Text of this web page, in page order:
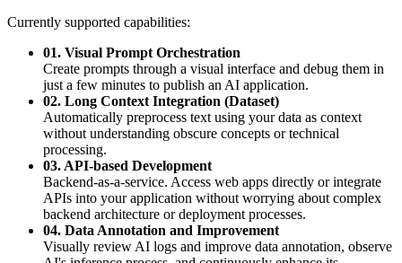
Currently supported capabilities:
01. Visual Prompt Orchestration
Create prompts through a visual interface and debug them in
just a few minutes to publish an AI application.
02. Long Context Integration (Dataset)
Automatically preprocess text using your data as context
without understanding obscure concepts or technical
processing.
03. API-based Development
Backend-as-a-service. Access web apps directly or integrate
APIs into your application without worrying about complex
backend architecture or deployment processes.
04. Data Annotation and Improvement
Visually review AI logs and improve data annotation, observe